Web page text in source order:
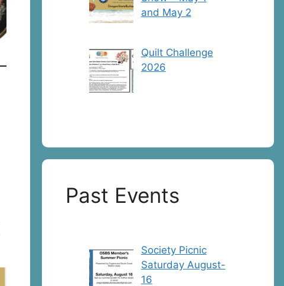
and May 2
Quilt Challenge
2026
Past Events
Society Picnic
Saturday August-
16